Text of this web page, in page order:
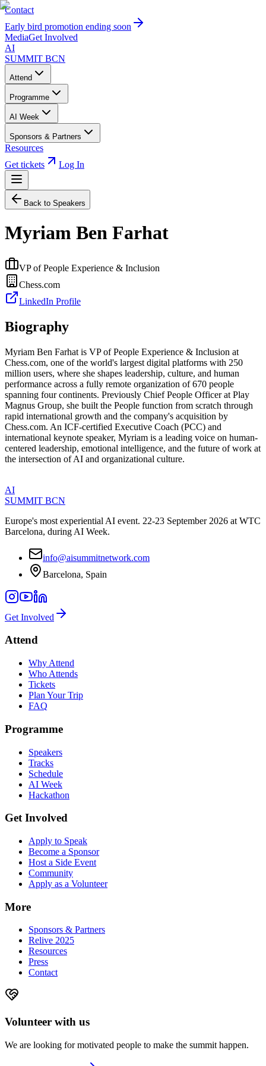
Contact
Early bird promotion ending soon
MediaGet Involved
AI
SUMMIT BCN
Attend
Programme
AI Week
Sponsors & Partners
Resources
Get tickets
Log In
Back to Speakers
Myriam Ben Farhat
VP of People Experience & Inclusion
Chess.com
LinkedIn Profile
Biography
Myriam Ben Farhat is VP of People Experience & Inclusion at
Chess.com, one of the world's largest digital platforms with 250
million users, where she shapes leadership, culture, and human
performance across a fully remote organization of 670 people
spanning four continents. Previously Chief People Officer at Play
Magnus Group, she built the People function from scratch through
rapid international growth and the company's acquisition by
Chess.com. An ICF-certified Executive Coach (PCC) and
international keynote speaker, Myriam is a leading voice on human-
centered leadership, emotional intelligence, and the future of work at
the intersection of AI and organizational culture.
AI
SUMMIT BCN
Europe's most experiential AI event. 22-23 September 2026 at WTC
Barcelona, during AI Week.
info@aisummitnetwork.com
Barcelona, Spain
Get Involved
Attend
Why Attend
Who Attends
Tickets
Plan Your Trip
FAQ
Programme
Speakers
Tracks
Schedule
AI Week
Hackathon
Get Involved
Apply to Speak
Become a Sponsor
Host a Side Event
Community
Apply as a Volunteer
More
Sponsors & Partners
Relive 2025
Resources
Press
Contact
Volunteer with us
We are looking for motivated people to make the summit happen.